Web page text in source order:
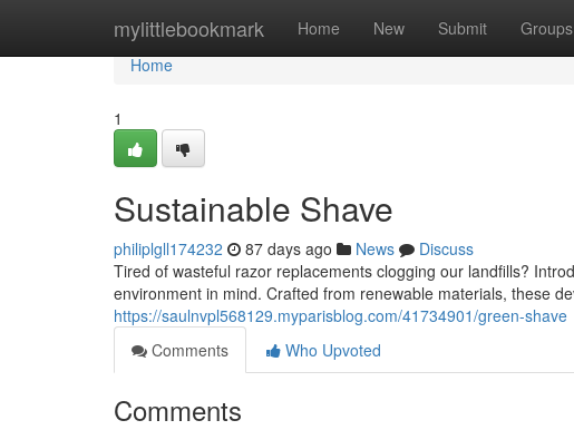
mylittlebookmark Home New Submit Groups
Home
Home
1
Sustainable Shave
philiplgll174232 87 days ago News
Discuss
Tired of wasteful razor replacements clogging our landfills?
environment in mind. Crafted from renewable materials, these
https://saulnvpl568129.myparisblog.com/41734901/green-shave
Comments
Who Upvoted
Comments